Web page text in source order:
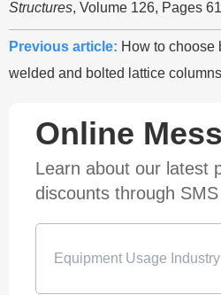
Structures, Volume 126, Pages
Previous article: How to choose
welded and bolted lattice
Online
Learn about our latest
discounts through SMS